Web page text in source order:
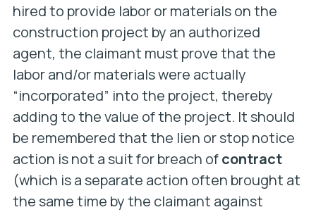
hired to provide labor or materials on the
construction project by an authorized
agent, the claimant must prove that the
labor and/or materials were actually
“incorporated” into the project, thereby
adding to the value of the project. It should
be remembered that the lien or stop notice
action is not a suit for breach ofcontract
(which is a separate action often brought at
the same time by the claimant against